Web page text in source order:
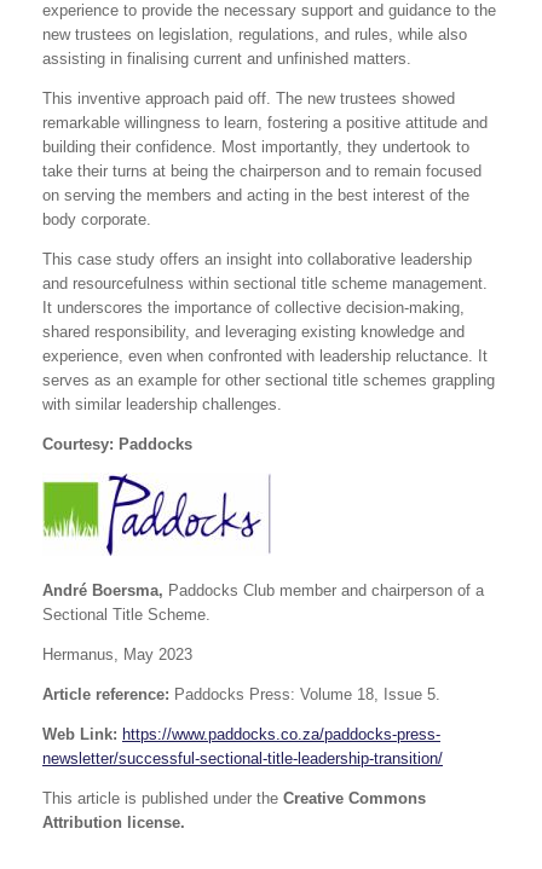
experience to provide the necessary support and guidance to the
new trustees on legislation, regulations, and rules, while also
assisting in finalising current and unfinished matters.
This inventive approach paid off. The new trustees showed
remarkable willingness to learn, fostering a positive attitude and
building their confidence. Most importantly, they undertook to
take their turns at being the chairperson and to remain focused
on serving the members and acting in the best interest of the
body corporate.
This case study offers an insight into collaborative leadership
and resourcefulness within sectional title scheme management.
It underscores the importance of collective decision-making,
shared responsibility, and leveraging existing knowledge and
experience, even when confronted with leadership reluctance. It
serves as an example for other sectional title schemes grappling
with similar leadership challenges.
Courtesy: Paddocks
André Boersma, Paddocks Club member and chairperson of a
Sectional Title Scheme.
Hermanus, May 2023
Article reference: Paddocks Press: Volume 18, Issue 5.
Web Link: https://www.paddocks.co.za/paddocks-press-
newsletter/successful-sectional-title-leadership-transition/
This article is published under the Creative Commons
Attribution license.